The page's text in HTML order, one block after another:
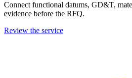
Connect functional datums, GD&T,
evidence before the RFQ.
Review the service